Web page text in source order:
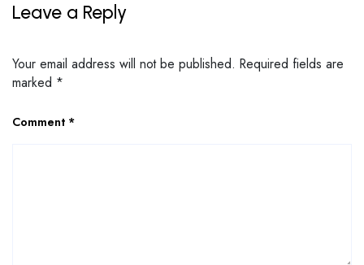
Leave a Reply
Your email address will not be published. Required fields are
marked *
Comment *